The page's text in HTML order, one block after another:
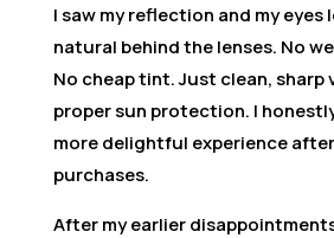
I saw my reflection and my eyes
natural behind the lenses. No
No cheap tint. Just clean, sharp
proper sun protection. I
more delightful experience
purchases.
After my earlier